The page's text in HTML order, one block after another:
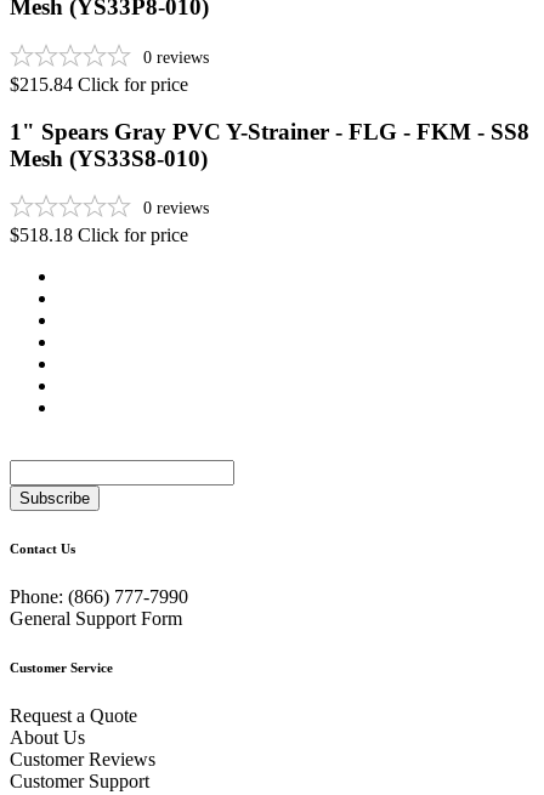
Mesh (YS33P8-010)
0 reviews
$215.84 Click for price
1" Spears Gray PVC Y-Strainer - FLG - FKM - SS8
Mesh (YS33S8-010)
0 reviews
$518.18 Click for price
Subscribe
Contact Us
Phone: (866) 777-7990
General Support Form
Customer Service
Request a Quote
About Us
Customer Reviews
Customer Support